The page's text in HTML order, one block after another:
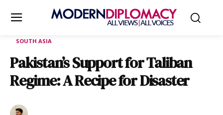
SOUTH ASIA
Pakistan’s Support for Taliban
Regime: A Recipe for Disaster